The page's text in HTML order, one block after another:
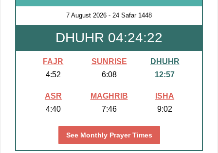
7 August 2026 - 24 Safar 1448
DHUHR 04:24:22
FAJR
4:52
SUNRISE
6:08
DHUHR
12:57
ASR
4:40
MAGHRIB
7:46
ISHA
9:02
See Monthly Prayer Times